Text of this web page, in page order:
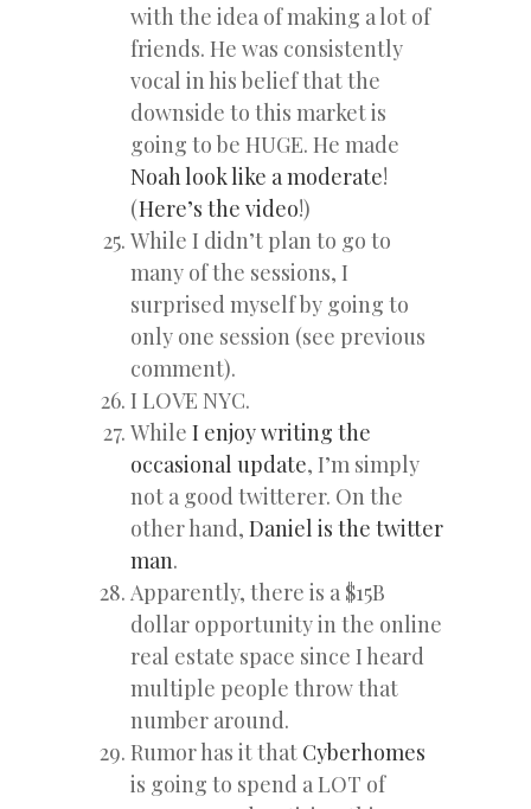
with the idea of making a lot of
friends. He was consistently
vocal in his belief that the
downside to this market is
going to be HUGE. He made
Noah look like a moderate!
(Here’s the video!)
While I didn’t plan to go to
many of the sessions, I
surprised myself by going to
only one session (see previous
comment).
I LOVE NYC.
While I enjoy writing the
occasional update, I’m simply
not a good twitterer. On the
other hand, Daniel is the twitter
man.
Apparently, there is a $15B
dollar opportunity in the online
real estate space since I heard
multiple people throw that
number around.
Rumor has it that Cyberhomes
is going to spend a LOT of